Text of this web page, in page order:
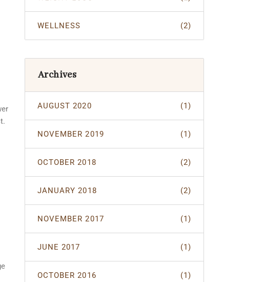
WELLNESS (2)
Archives
AUGUST 2020 (1)
NOVEMBER 2019 (1)
OCTOBER 2018 (2)
JANUARY 2018 (2)
NOVEMBER 2017 (1)
JUNE 2017 (1)
OCTOBER 2016 (1)